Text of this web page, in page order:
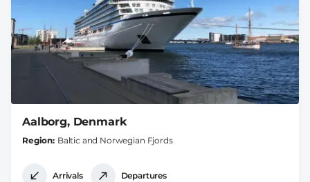
Aalborg, Denmark
Region Baltic and Norwegian Fjords
Arrivals Departures